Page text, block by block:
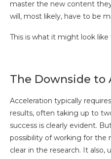
master the new content
will, most likely, have to be
This is what it might look like
The Downside to
Acceleration typically
results, often taking up to
success is clearly evident.
possibility of working for the
clear in the research. It also,